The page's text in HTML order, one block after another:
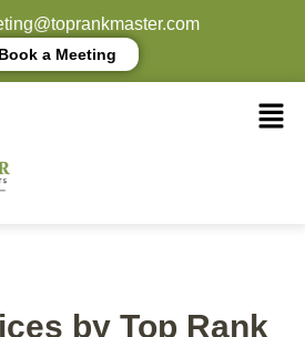
Book a Meeting
by Top Rank